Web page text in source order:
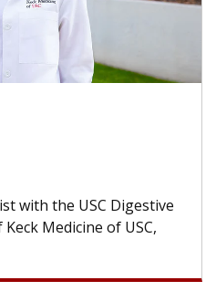
with the USC Digestive
Medicine of USC,